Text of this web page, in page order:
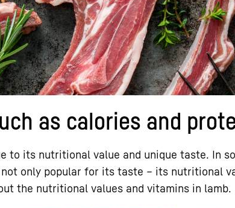
as calories and
to its nutritional value and unique taste. In
only popular for its taste – its nutritional
the nutritional values and vitamins in lamb.